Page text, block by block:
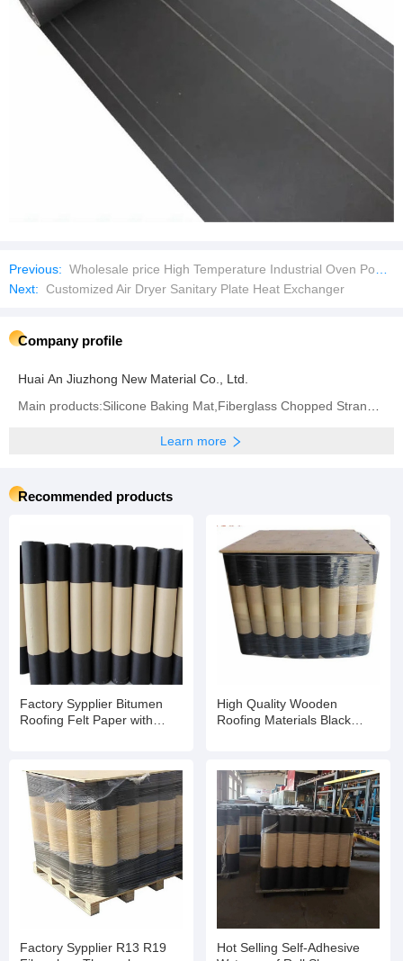
Previous: Wholesale price High Temperature Industrial Oven Powder Metallurgy Heat Treatment Vacuum Sintering Furnace
Next: Customized Air Dryer Sanitary Plate Heat Exchanger
Company profile
Huai An Jiuzhong New Material Co., Ltd.
Learn more
Recommended products
Factory Sypplier Bitumen
Roofing Felt Paper with
High Quality Wooden
Roofing Materials Black
Factory Sypplier R13 R19
Hot Selling Self-Adhesive